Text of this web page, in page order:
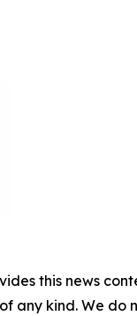
this news
any kind. We do